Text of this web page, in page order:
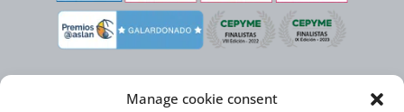
Manage cookie consent